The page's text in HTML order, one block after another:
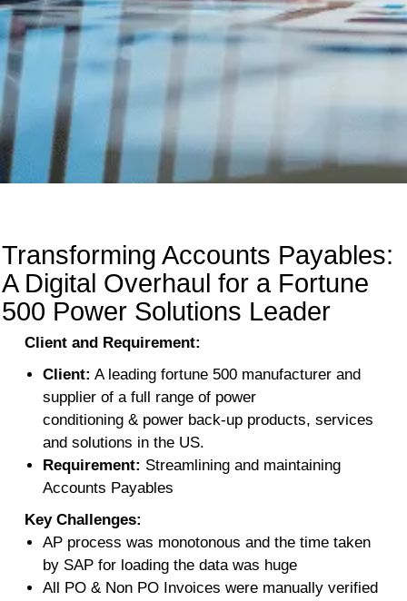
Transforming Accounts Payables:
A Digital Overhaul for a Fortune
500 Power Solutions Leader
Client and Requirement:
Client: A leading fortune 500 manufacturer and
supplier of a full range of power
conditioning & power back-up products, services
and solutions in the US.
Requirement: Streamlining and maintaining
Accounts Payables
Key Challenges:
AP process was monotonous and the time taken
by SAP for loading the data was huge
All PO & Non PO Invoices were manually verified